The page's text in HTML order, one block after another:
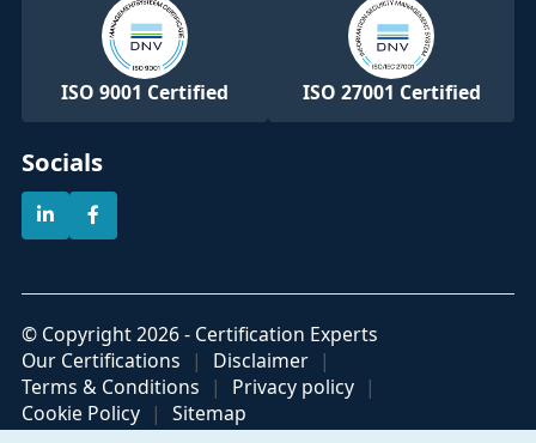
ISO 9001 Certified ISO 27001 Certified
Socials
© Copyright 2026 - Certification Experts
Our Certifications
Disclaimer
Terms & Conditions
Privacy policy
Cookie Policy
Sitemap